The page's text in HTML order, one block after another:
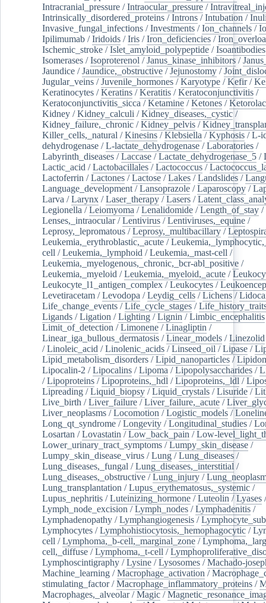
Intracranial_pressure /Intraocular_pressure /
Intrinsically_disordered_proteins /Introns /Intubation /
Invasive_fungal_infections /Investments /Ion_channels /
Ipilimumab /Iridoids /Iris /Iron_deficiencies /
Ischemic_stroke /Islet_amyloid_polypeptide /Isoantibodies
Isomerases /Isoproterenol /Janus_kinase_inhibitors /
Jaundice /Jaundice,_obstructive /Jejunostomy /
Jugular_veins /Juvenile_hormones /Karyotype /Kefir/
Keratinocytes /Keratins /Keratitis /Keratoconjunctivitis /
Keratoconjunctivitis_sicca /Ketamine /Ketones /Ketorolac
Kidney /Kidney_calculi /Kidney_diseases,_cystic /
Kidney_failure,_chronic /Kidney_pelvis /
Killer_cells,_natural /Kinesins /Klebsiella /Kyphosis /L-
dehydrogenase /L-lactate_dehydrogenase /Laboratories /
Labyrinth_diseases /Laccase /Lactate_dehydrogenase_5 /
Lactic_acid /Lactobacillales /Lactococcus /
Lactoferrin /Lactones /Lactose /Lakes /Landslides /
Language_development /Lansoprazole /Laparoscopy /
Larva /Larynx /Laser_therapy /Lasers /
Legionella /Leiomyoma /Lenalidomide /Length_of_stay /
Lenses,_intraocular/Lentivirus /Lentiviruses,_equine /
Leprosy,_lepromatous /Leprosy,_multibacillary /
Leukemia,_erythroblastic,_acute /
cell /Leukemia,_lymphoid /Leukemia,_mast-cell /
Leukemia,_myelogenous,_chronic,_bcr-abl_positive /
Leukemia,_myeloid /Leukemia,_myeloid,_acute /
Leukocyte_l1_antigen_complex /Leukocytes /
Levetiracetam /Levodopa /Leydig_cells /Lichens /
Life_change_events /Life_cycle_stages /
Ligands /Ligation /Lighting /Lignin /Limbic_encephalitis
Limit_of_detection /Limonene /Linagliptin /
Linear_iga_bullous_dermatosis /Linear_models /Linezolid
/Linoleic_acid /Linolenic_acids /Linseed_oil /Lipase /
Lipid_metabolism_disorders /Lipid_nanoparticles /
Lipocalin-2 /Lipocalins /Lipoma /Lipopolysaccharides /
/Lipoproteins /Lipoproteins,_hdl /Lipoproteins,_ldl /
Lipreading /Liquid_biopsy /Liquid_crystals /Lisuride /
Live_birth /Liver_failure /Liver_failure,_acute /
Liver_neoplasms /Locomotion /Logistic_models /
Long_qt_syndrome /Longevity /Longitudinal_studies /
Losartan /Lovastatin /Low_back_pain /Low-
Lower_urinary_tract_symptoms /Lumpy_skin_disease /
Lumpy_skin_disease_virus /Lung /Lung_diseases /
Lung_diseases,_fungal /Lung_diseases,_interstitial /
Lung_diseases,_obstructive /Lung_injury /
Lung_transplantation /Lupus_erythematosus,_systemic /
Lupus_nephritis /Luteinizing_hormone /Luteolin /Lyases /
Lymph_node_excision /Lymph_nodes /Lymphadenitis /
Lymphadenopathy /Lymphangiogenesis /
Lymphocytes /Lymphohistiocytosis,_hemophagocytic /
cell /Lymphoma,_b-cell,_marginal_zone /
cell,_diffuse /Lymphoma,_t-cell /
Lymphoscintigraphy /Lysine /Lysosomes /Machado-
Machine_learning /Macrophage_activation /
stimulating_factor/Macrophage_inflammatory_proteins /
Macrophages,_alveolar/Magic /